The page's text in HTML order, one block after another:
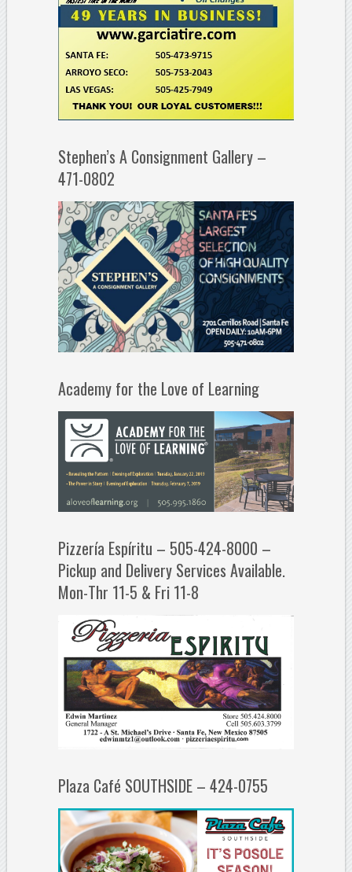
Stephen’s A Consignment Gallery –
471-0802
Academy for the Love of Learning
Pizzería Espíritu – 505-424-8000 –
Pickup and Delivery Services Available.
Mon-Thr 11-5 & Fri 11-8
Plaza Café SOUTHSIDE – 424-0755